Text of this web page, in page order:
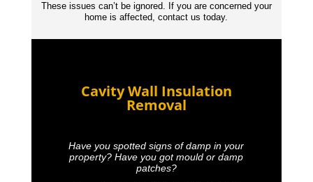
These issues can’t be ignored. If you are concerned your
home is affected, contact us today.
Cavity Wall Insulation
Removal
Have you spotted signs of damp in your
property? Have you got mould or damp
patches?